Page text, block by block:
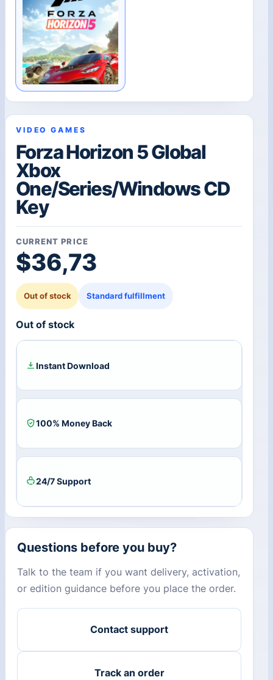
VIDEO GAMES
Forza Horizon 5 Global
Xbox
One/Series/Windows CD
Key
CURRENT PRICE
$36,73
Out of stock Standard fulfillment
Out of stock
Instant Download
100% Money Back
24/7 Support
Questions before you buy?
Talk to the team if you want delivery, activation,
or edition guidance before you place the order.
Contact support
Track an order